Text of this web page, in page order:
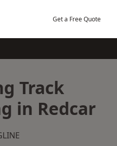
Get a Free Quote
Track
in Redcar